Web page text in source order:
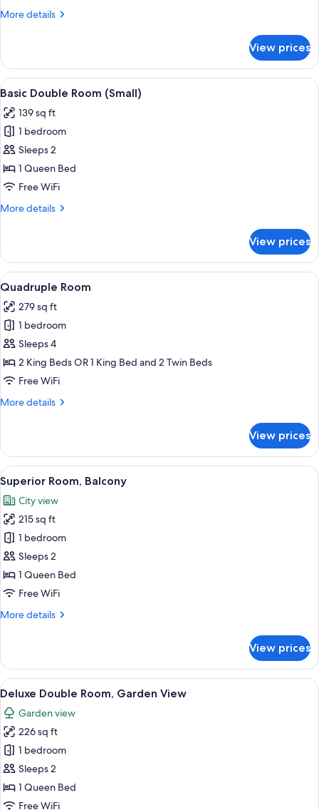
More details
More
Triple
Room,
Garden
View prices
View
all
photos
for
Basic
Double
Room
Minibar, in-room safe, desk, blackout
4
Basic Double Room (Small)
139 sq ft
1 bedroom
Sleeps 2
1 Queen Bed
Free WiFi
More details
More
Double
Room
(Small)
View prices
View
all
photos
for
Quadruple
Room
A hotel room with two beds, a desk
7
Quadruple Room
279 sq ft
1 bedroom
Sleeps 4
2 King Beds OR 1 King Bed and 2 Twin Beds
Free WiFi
More details
More
Room
View prices
View
all
photos
for
Superior
Room,
Balcony
Superior Room, Balcony | Minibar,
7
Superior Room, Balcony
City view
215 sq ft
1 bedroom
Sleeps 2
1 Queen Bed
Free WiFi
More details
More
Room,
Balcony
View prices
View
all
photos
for
Deluxe
Double
Room,
Garden
A hotel room with a bed, a desk
15
Deluxe Double Room, Garden View
Garden view
226 sq ft
1 bedroom
Sleeps 2
1 Queen Bed
Free WiFi